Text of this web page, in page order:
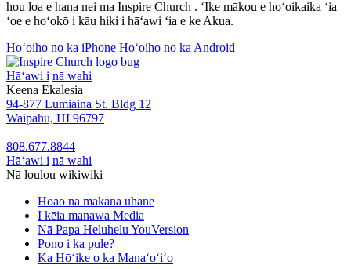
hou loa e hana nei ma Inspire Church . ʻIke mākou e hoʻoikaika ʻia
ʻoe e hoʻokō i kāu hiki i hāʻawi ʻia e ke Akua.
Hoʻoiho no ka iPhone Hoʻoiho no ka Android
Hāʻawi i nā wahi
Keena Ekalesia
94-877 Lumiaina St. Bldg 12
Waipahu, HI 96797
808.677.8844
Hāʻawi i nā wahi
Nā loulou wikiwiki
Hoao na makana uhane
I kēia manawa Media
Nā Papa Heluhelu YouVersion
Pono i ka pule?
Ka Hōʻike o ka Manaʻoʻiʻo